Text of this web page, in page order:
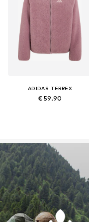
ADIDAS TERREX
€ 59.90